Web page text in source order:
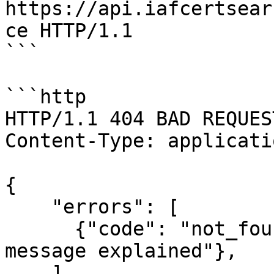
https://
ce HTTP/1.1
```
```http
HTTP/1.1 404 BAD
Content-Type:
{
message explained"},